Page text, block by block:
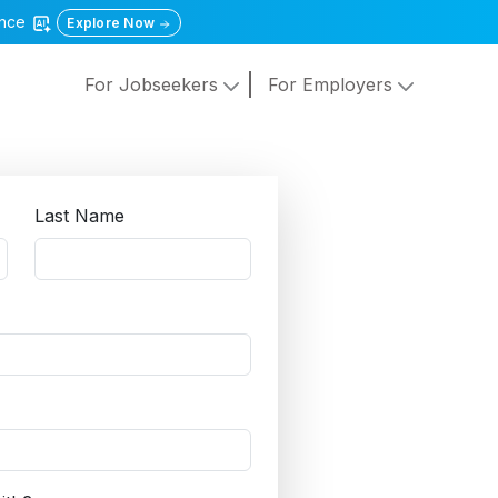
Explore Now
For Jobseekers For Employers
Last Name